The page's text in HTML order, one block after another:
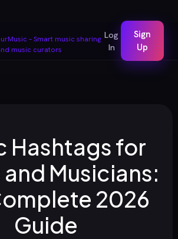
Log
In
Sign
Up
Hashtags for
Musicians:
2026
Guide